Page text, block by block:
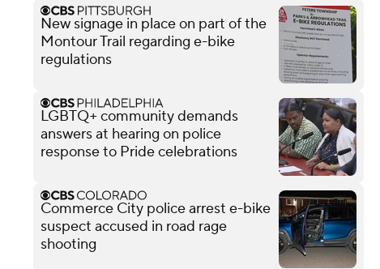
New signage in place on part of the
Montour Trail regarding e-bike
regulations
LGBTQ+ community demands
answers at hearing on police
response to Pride celebrations
Commerce City police arrest e-bike
suspect accused in road rage
shooting